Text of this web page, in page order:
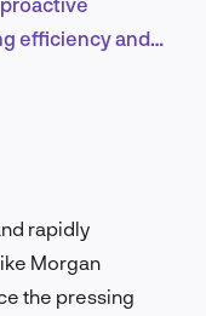
efficiency and
rapidly
Morgan
the pressing